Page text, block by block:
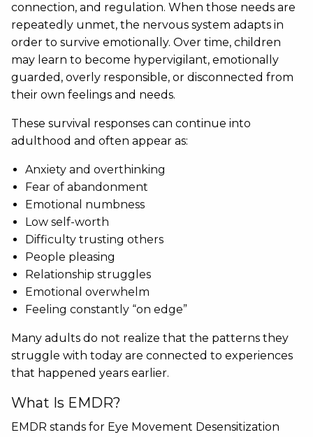
connection, and regulation. When those needs are
repeatedly unmet, the nervous system adapts in
order to survive emotionally. Over time, children
may learn to become hypervigilant, emotionally
guarded, overly responsible, or disconnected from
their own feelings and needs.
These survival responses can continue into
adulthood and often appear as:
Anxiety and overthinking
Fear of abandonment
Emotional numbness
Low self-worth
Difficulty trusting others
People pleasing
Relationship struggles
Emotional overwhelm
Feeling constantly “on edge”
Many adults do not realize that the patterns they
struggle with today are connected to experiences
that happened years earlier.
What Is EMDR?
EMDR stands for Eye Movement Desensitization